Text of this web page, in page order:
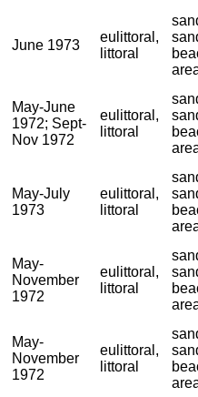
June 1973
eulittoral,
littoral
May-June
1972; Sept-
Nov 1972
eulittoral,
littoral
May-July
1973
eulittoral,
littoral
May-
November
1972
eulittoral,
littoral
May-
November
1972
eulittoral,
littoral